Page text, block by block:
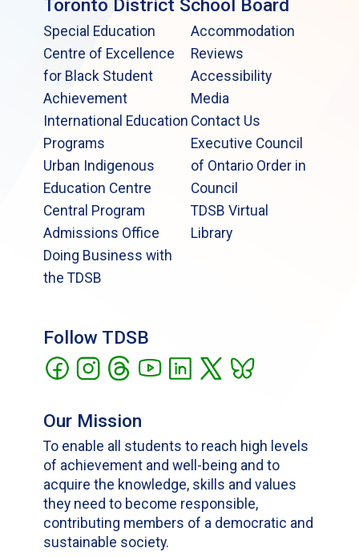
Toronto District School Board
Special Education
Centre of Excellence
for Black Student
Achievement
International Education
Programs
Urban Indigenous
Education Centre
Central Program
Admissions Office
Doing Business with
the TDSB
Accommodation
Reviews
Accessibility
Media
Contact Us
Executive Council
of Ontario Order in
Council
TDSB Virtual
Library
Follow TDSB
Our Mission
To enable all students to reach high levels
of achievement and well-being and to
acquire the knowledge, skills and values
they need to become responsible,
contributing members of a democratic and
sustainable society.